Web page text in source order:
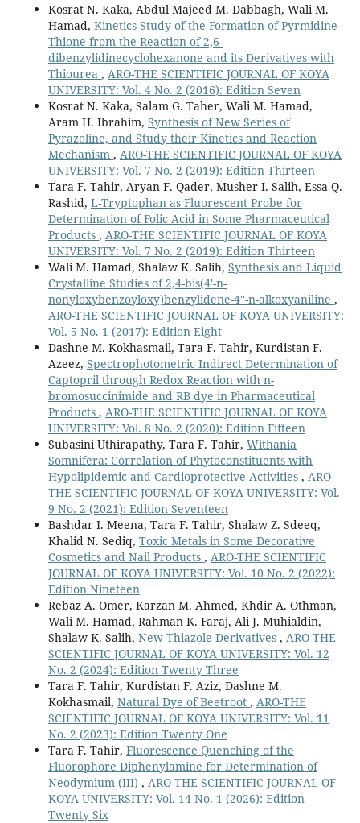
Kosrat N. Kaka, Abdul Majeed M. Dabbagh, Wali M.
Hamad, Kinetics Study of the Formation of Pyrmidine
Thione from the Reaction of 2,6-
dibenzylidinecyclohexanone and its Derivatives with
Thiourea , ARO-THE SCIENTIFIC JOURNAL OF KOYA
UNIVERSITY: Vol. 4 No. 2 (2016): Edition Seven
Kosrat N. Kaka, Salam G. Taher, Wali M. Hamad,
Aram H. Ibrahim, Synthesis of New Series of
Pyrazoline, and Study their Kinetics and Reaction
Mechanism , ARO-THE SCIENTIFIC JOURNAL OF KOYA
UNIVERSITY: Vol. 7 No. 2 (2019): Edition Thirteen
Tara F. Tahir, Aryan F. Qader, Musher I. Salih, Essa Q.
Rashid, L-Tryptophan as Fluorescent Probe for
Determination of Folic Acid in Some Pharmaceutical
Products , ARO-THE SCIENTIFIC JOURNAL OF KOYA
UNIVERSITY: Vol. 7 No. 2 (2019): Edition Thirteen
Wali M. Hamad, Shalaw K. Salih, Synthesis and Liquid
Crystalline Studies of 2,4-bis(4'-n-
nonyloxybenzoyloxy)benzylidene-4''-n-alkoxyaniline ,
ARO-THE SCIENTIFIC JOURNAL OF KOYA UNIVERSITY:
Vol. 5 No. 1 (2017): Edition Eight
Dashne M. Kokhasmail, Tara F. Tahir, Kurdistan F.
Azeez, Spectrophotometric Indirect Determination of
Captopril through Redox Reaction with n-
bromosuccinimide and RB dye in Pharmaceutical
Products , ARO-THE SCIENTIFIC JOURNAL OF KOYA
UNIVERSITY: Vol. 8 No. 2 (2020): Edition Fifteen
Subasini Uthirapathy, Tara F. Tahir, Withania
Somnifera: Correlation of Phytoconstituents with
Hypolipidemic and Cardioprotective Activities , ARO-
THE SCIENTIFIC JOURNAL OF KOYA UNIVERSITY: Vol.
9 No. 2 (2021): Edition Seventeen
Bashdar I. Meena, Tara F. Tahir, Shalaw Z. Sdeeq,
Khalid N. Sediq, Toxic Metals in Some Decorative
Cosmetics and Nail Products , ARO-THE SCIENTIFIC
JOURNAL OF KOYA UNIVERSITY: Vol. 10 No. 2 (2022):
Edition Nineteen
Rebaz A. Omer, Karzan M. Ahmed, Khdir A. Othman,
Wali M. Hamad, Rahman K. Faraj, Ali J. Muhialdin,
Shalaw K. Salih, New Thiazole Derivatives , ARO-THE
SCIENTIFIC JOURNAL OF KOYA UNIVERSITY: Vol. 12
No. 2 (2024): Edition Twenty Three
Tara F. Tahir, Kurdistan F. Aziz, Dashne M.
Kokhasmail, Natural Dye of Beetroot , ARO-THE
SCIENTIFIC JOURNAL OF KOYA UNIVERSITY: Vol. 11
No. 2 (2023): Edition Twenty One
Tara F. Tahir, Fluorescence Quenching of the
Fluorophore Diphenylamine for Determination of
Neodymium (III) , ARO-THE SCIENTIFIC JOURNAL OF
KOYA UNIVERSITY: Vol. 14 No. 1 (2026): Edition
Twenty Six